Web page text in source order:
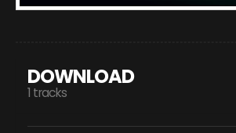
DOWNLOAD
1 tracks